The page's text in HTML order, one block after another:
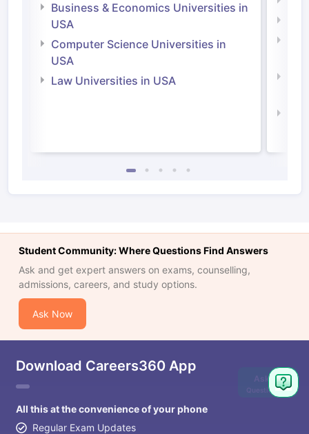
Business & Economics Universities in
USA
Computer Science Universities in
USA
Law Universities in USA
Student Community: Where Questions Find Answers
Ask and get expert answers on exams, counselling,
admissions, careers, and study options.
Ask Now
Download Careers360 App
All this at the convenience of your phone
Regular Exam Updates
Ask
Question